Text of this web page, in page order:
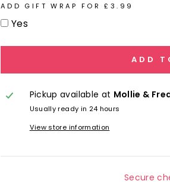
ADD GIFT WRAP FOR £3.99
Yes
ADD
Pickup available at Mollie &
Usually ready in 24 hours
View store information
Secure